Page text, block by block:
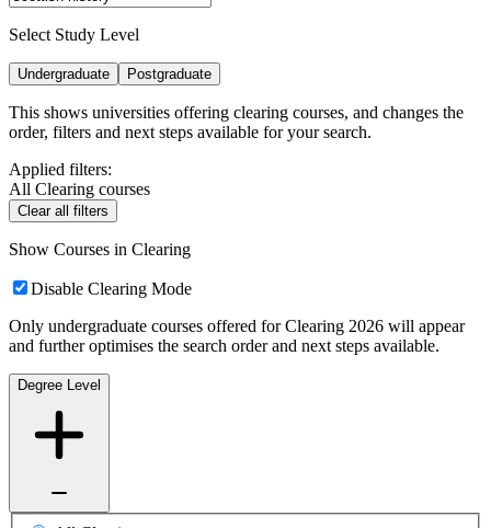
Select Study Level
Undergraduate Postgraduate
This shows universities offering clearing courses, and changes the
order, filters and next steps available for your search.
Applied filters:
All Clearing courses
Clear all filters
Show Courses in Clearing
Disable Clearing Mode
Only undergraduate courses offered for Clearing 2026 will appear
and further optimises the search order and next steps available.
Degree Level